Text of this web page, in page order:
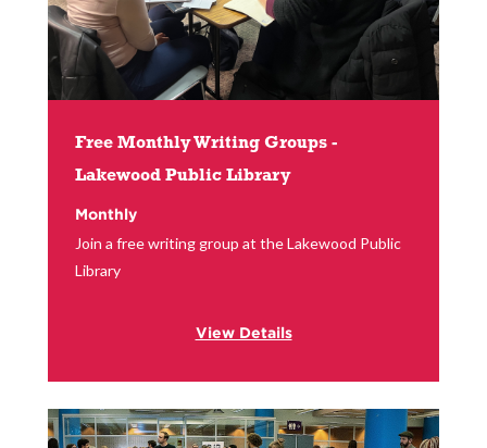
Free Monthly Writing Groups -
Lakewood Public Library
Monthly
Join a free writing group at the Lakewood Public
Library
View Details